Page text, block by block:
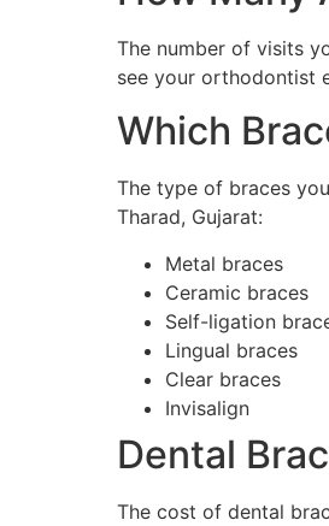
The number of visits
see your orthodontist
Which
The type of braces
Tharad, Gujarat:
Metal braces
Ceramic braces
Self-ligation
Lingual braces
Clear braces
Invisalign
Dental
The cost of dental